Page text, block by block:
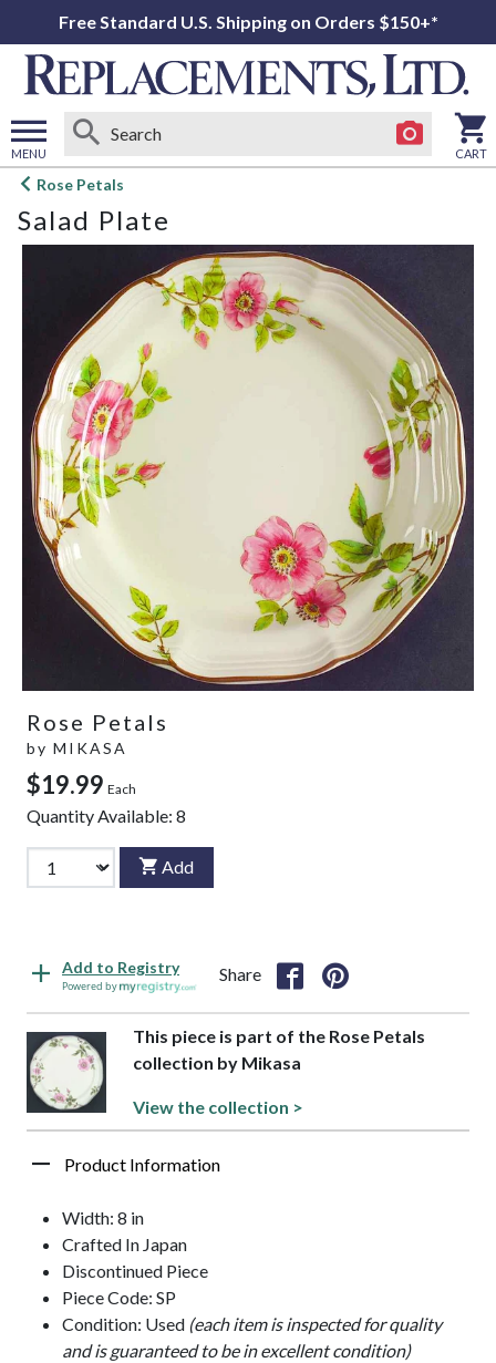
Free Standard U.S. Shipping on Orders $150+*
MENU
Open
menu
CART
Rose Petals
Salad Plate
Rose Petals
by MIKASA
$19.99 Each
Quantity Available: 8
Add
Add to Registry
Powered by
Share
This piece is part of the Rose Petals
collection by Mikasa
View the collection >
Product Information
Width: 8 in
Crafted In Japan
Discontinued Piece
Piece Code: SP
Condition: Used (each item is inspected for quality
and is guaranteed to be in excellent condition)